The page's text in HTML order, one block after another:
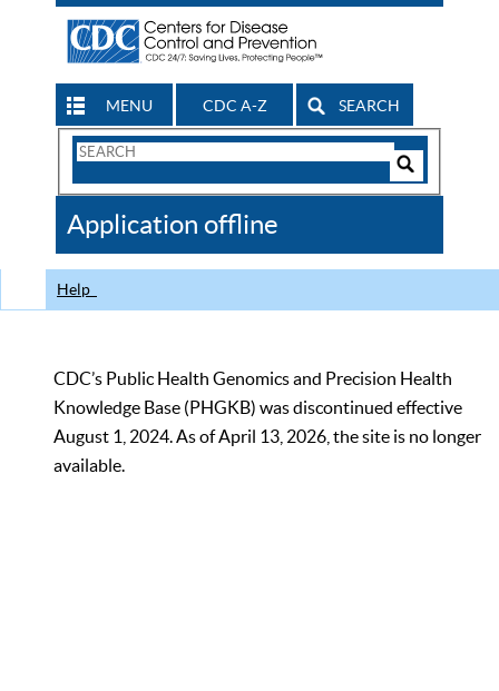
MENU CDC A-Z SEARCH
Search
CDC
Application offline
Help
CDC’s Public Health Genomics and Precision Health
Knowledge Base (PHGKB) was discontinued effective
August 1, 2024. As of April 13, 2026, the site is no longer
available.